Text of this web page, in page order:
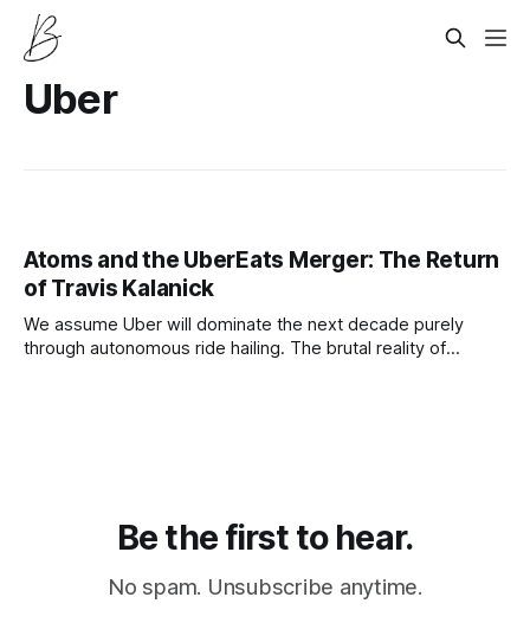
Uber
Atoms and the UberEats Merger: The Return
of Travis Kalanick
We assume Uber will dominate the next decade purely
through autonomous ride hailing. The brutal reality of
Be the first to hear.
No spam. Unsubscribe anytime.